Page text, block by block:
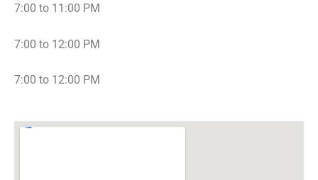
7:00 to 11:00 PM
7:00 to 12:00 PM
7:00 to 12:00 PM